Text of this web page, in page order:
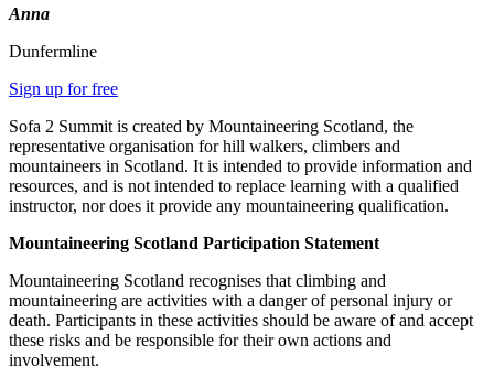
Anna
Dunfermline
Sign up for free
Sofa 2 Summit is created by Mountaineering Scotland, the
representative organisation for hill walkers, climbers and
mountaineers in Scotland. It is intended to provide information and
resources, and is not intended to replace learning with a qualified
instructor, nor does it provide any mountaineering qualification.
Mountaineering Scotland Participation Statement
Mountaineering Scotland recognises that climbing and
mountaineering are activities with a danger of personal injury or
death. Participants in these activities should be aware of and accept
these risks and be responsible for their own actions and
involvement.